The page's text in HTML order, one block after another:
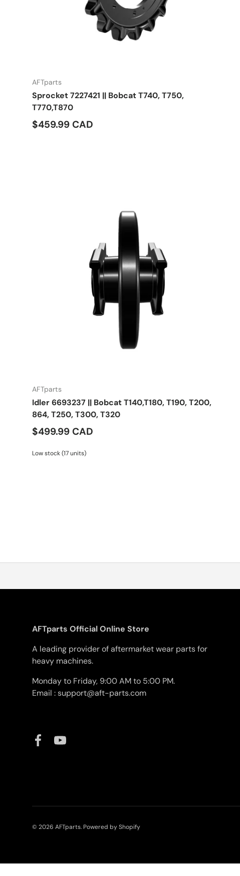
AFTparts
Sprocket 7227421 || Bobcat T740, T750,
T770,T870
$459.99 CAD
AFTparts
Idler 6693237 || Bobcat T140,T180, T190, T200,
864, T250, T300, T320
$499.99 CAD
Low stock (17 units)
AFTparts Official Online Store
A leading provider of aftermarket wear parts for
heavy machines.
Monday to Friday, 9:00 AM to 5:00 PM.
Email : support@aft-parts.com
FacebookYouTube
© 2026 AFTparts. Powered by Shopify